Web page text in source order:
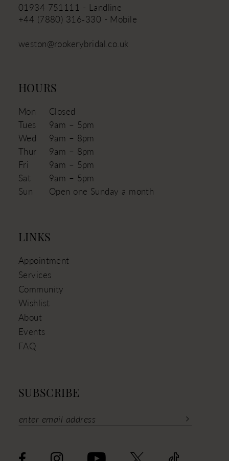
01934 751111 - Landline
+44 (7880) 316‑330 - Mobile
weston@rookerybridal.co.uk
HOURS
Mon
Closed
Tues
9am – 5pm
Wed
9am – 8pm
Thur
9am – 8pm
Fri
9am – 5pm
Sat
9am – 5pm
Sun
Open one Sunday a month
LINKS
Appointment
Services
Community
Wishlist
About
Events
FAQ
SUBSCRIBE